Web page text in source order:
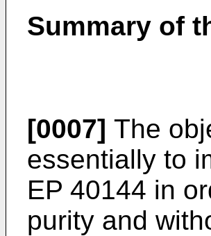
Summary of
[0007] The
essentially to
EP 40144 in
purity and